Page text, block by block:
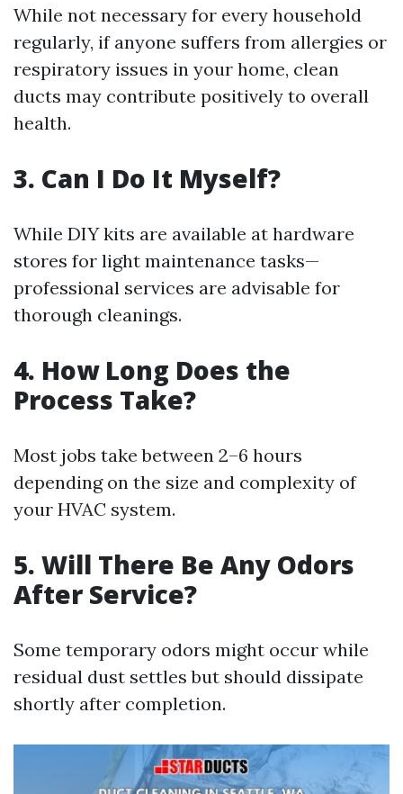
While not necessary for every household
regularly, if anyone suffers from allergies or
respiratory issues in your home, clean
ducts may contribute positively to overall
health.
3. Can I Do It Myself?
While DIY kits are available at hardware
stores for light maintenance tasks—
professional services are advisable for
thorough cleanings.
4. How Long Does the
Process Take?
Most jobs take between 2–6 hours
depending on the size and complexity of
your HVAC system.
5. Will There Be Any Odors
After Service?
Some temporary odors might occur while
residual dust settles but should dissipate
shortly after completion.